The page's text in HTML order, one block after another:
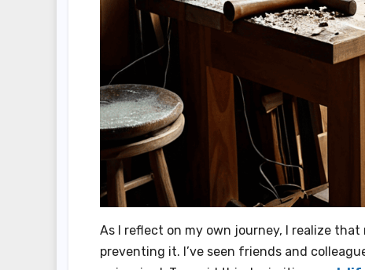
As I reflect on my own journey, I realize
preventing it. I’ve seen friends and